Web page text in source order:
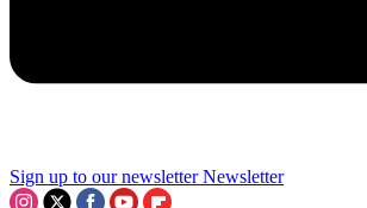
Sign up to our newsletter Newsletter